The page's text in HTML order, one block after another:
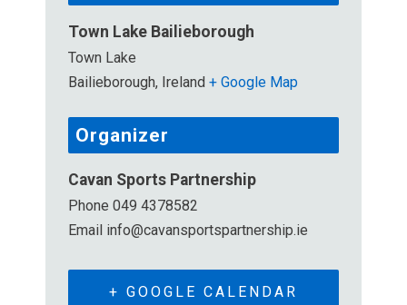
Town Lake Bailieborough
Town Lake
Bailieborough, Ireland + Google Map
Organizer
Cavan Sports Partnership
Phone 049 4378582
Email info@cavansportspartnership.ie
+ GOOGLE CALENDAR